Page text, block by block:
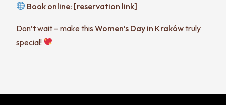
Book online: [reservation link]
Don’t wait – make this Women’s Day in Krakówtruly
special!